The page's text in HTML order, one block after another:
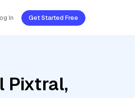
In Get Started Free
Pixtral,